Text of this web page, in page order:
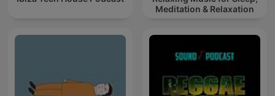
Meditation & Relaxation